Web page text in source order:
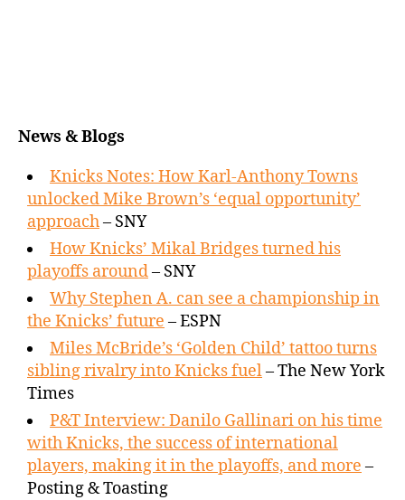
News & Blogs
Knicks Notes: How Karl-Anthony Towns
unlocked Mike Brown’s ‘equal opportunity’
approach– SNY
How Knicks’ Mikal Bridges turned his
playoffs around– SNY
Why Stephen A. can see a championship in
the Knicks’ future – ESPN
Miles McBride’s ‘Golden Child’ tattoo turns
sibling rivalry into Knicks fuel– The New York
Times
P&T Interview: Danilo Gallinari on his time
with Knicks, the success of international
players, making it in the playoffs, and more –
Posting & Toasting